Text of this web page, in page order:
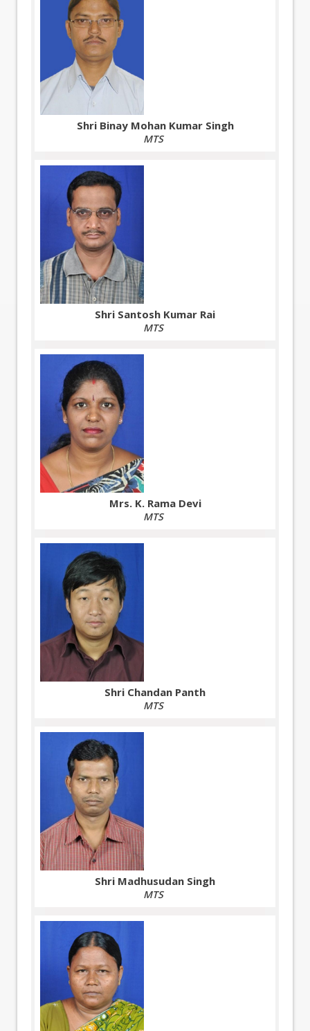
Shri Binay Mohan Kumar Singh
MTS
Shri Santosh Kumar Rai
MTS
Mrs. K. Rama Devi
MTS
Shri Chandan Panth
MTS
Shri Madhusudan Singh
MTS